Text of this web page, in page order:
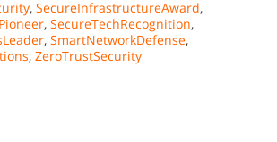
, SecureInfrastructureAward,
, SecureTechRecognition,
, SmartNetworkDefense,
, ZeroTrustSecurity